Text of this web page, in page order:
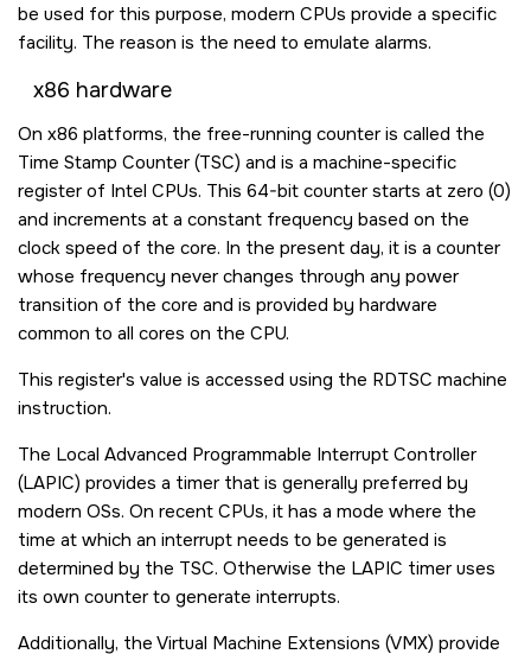
be used for this purpose, modern CPUs provide a specific
facility. The reason is the need to emulate alarms.
x86 hardware
On x86 platforms, the free-running counter is called the
Time Stamp Counter (TSC) and is a machine-specific
register of Intel CPUs. This 64-bit counter starts at zero (0)
and increments at a constant frequency based on the
clock speed of the core. In the present day, it is a counter
whose frequency never changes through any power
transition of the core and is provided by hardware
common to all cores on the CPU.
This register's value is accessed using the RDTSC machine
instruction.
The Local Advanced Programmable Interrupt Controller
(LAPIC) provides a timer that is generally preferred by
modern OSs. On recent CPUs, it has a mode where the
time at which an interrupt needs to be generated is
determined by the TSC. Otherwise the LAPIC timer uses
its own counter to generate interrupts.
Additionally, the Virtual Machine Extensions (VMX) provide